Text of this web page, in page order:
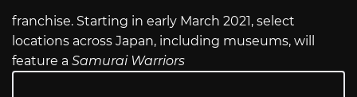
franchise. Starting in early March 2021, select
locations across Japan, including museums, will
feature a Samurai Warriors